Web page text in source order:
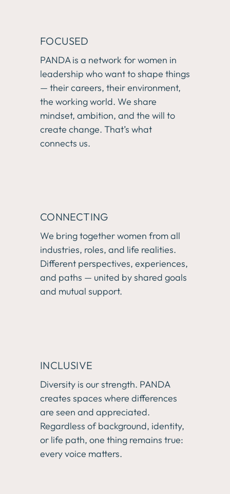
FOCUSED
PANDA is a network for women in
leadership who want to shape things
— their careers, their environment,
the working world. We share
mindset, ambition, and the will to
create change. That’s what
connects us.
CONNECTING
We bring together women from all
industries, roles, and life realities.
Different perspectives, experiences,
and paths — united by shared goals
and mutual support.
INCLUSIVE
Diversity is our strength. PANDA
creates spaces where differences
are seen and appreciated.
Regardless of background, identity,
or life path, one thing remains true:
every voice matters.